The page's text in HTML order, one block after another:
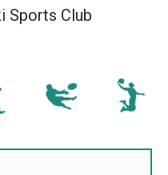
Sports Club